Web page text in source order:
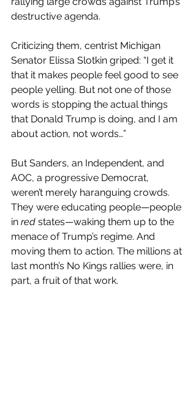
destructive agenda.
Criticizing them, centrist Michigan
Senator Elissa Slotkin griped: “I get it
that it makes people feel good to see
people yelling. But not one of those
words is stopping the actual things
that Donald Trump is doing, and I am
about action, not words…”
But Sanders, an Independent, and
AOC, a progressive Democrat,
weren’t merely haranguing crowds.
They were educating people—people
in red states—waking them up to the
menace of Trump’s regime. And
moving them to action. The millions at
last month’s No Kings rallies were, in
part, a fruit of that work.